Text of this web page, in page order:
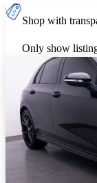
Shop with
Only show